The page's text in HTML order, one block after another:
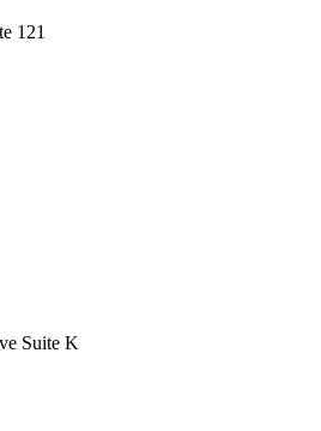
121
Suite K